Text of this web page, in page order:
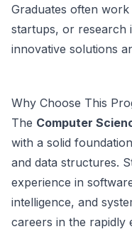
Graduates often
startups, or research
innovative solutions
Why Choose This
The Computer
with a solid
and data structures.
experience in
intelligence, and
careers in the rapidly